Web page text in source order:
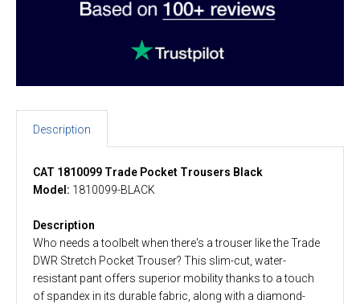
Description
CAT 1810099 Trade Pocket Trousers Black
Model: 1810099-BLACK
Description
Who needs a toolbelt when there's a trouser like the Trade
DWR Stretch Pocket Trouser? This slim-cut, water-
resistant pant offers superior mobility thanks to a touch
of spandex in its durable fabric, along with a diamond-